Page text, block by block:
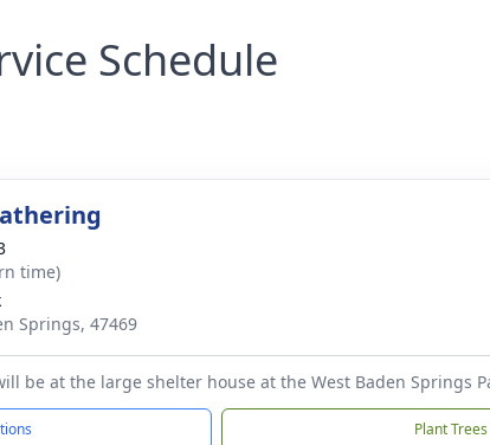
Schedule
time)
Springs, 47469
be at the large shelter house at the West Baden Springs
Plant Trees